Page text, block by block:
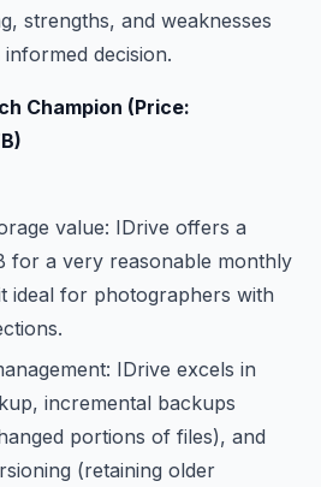
strengths, and weaknesses
decision.
Champion (Price:
value: IDrive offers a
for a very reasonable monthly
ideal for photographers with
IDrive excels in
incremental backups
portions of files), and
(retaining older